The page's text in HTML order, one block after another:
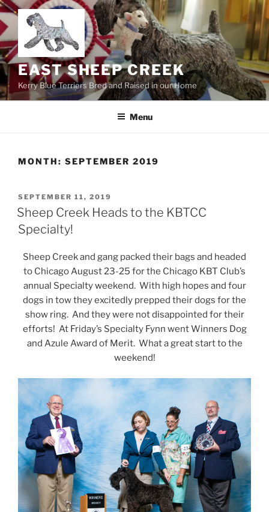
Skip
to
content
EAST SHEEP CREEK
Kerry Blue Terriers Bred and Raised in our Home
Menu
MONTH: SEPTEMBER 2019
POSTED
ON
SEPTEMBER 11, 2019
Sheep Creek Heads to the KBTCC
Specialty!
Sheep Creek and gang packed their bags and headed
to Chicago August 23-25 for the Chicago KBT Club’s
annual Specialty weekend. With high hopes and four
dogs in tow they excitedly prepped their dogs for the
show ring. And they were not disappointed for their
efforts! At Friday’s Specialty Fynn went Winners Dog
and Azule Award of Merit. What a great start to the
weekend!